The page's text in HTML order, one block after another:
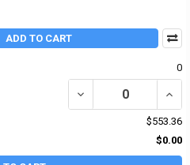
ADD TO CART
0
DECREASE QUANTITY
$553.36
$0.00